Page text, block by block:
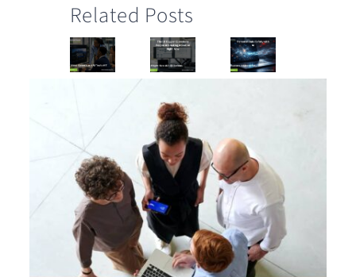
Related Posts